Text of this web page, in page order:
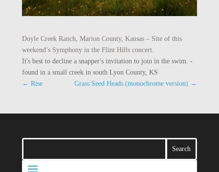
Doyle Creek Ranch, Marion County, Kansas – Site of this
weekend’s Symphony in the Flint Hills concert.
It's best to decline a snapper's invitation to join in the swim. -
found in a small creek in south Lyon County, KS
← Rise Grass Seed Heads (monochrome version) →